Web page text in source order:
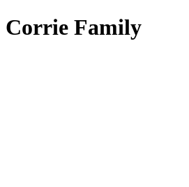
Corrie Family